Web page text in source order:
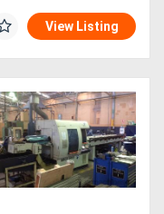
View Listing